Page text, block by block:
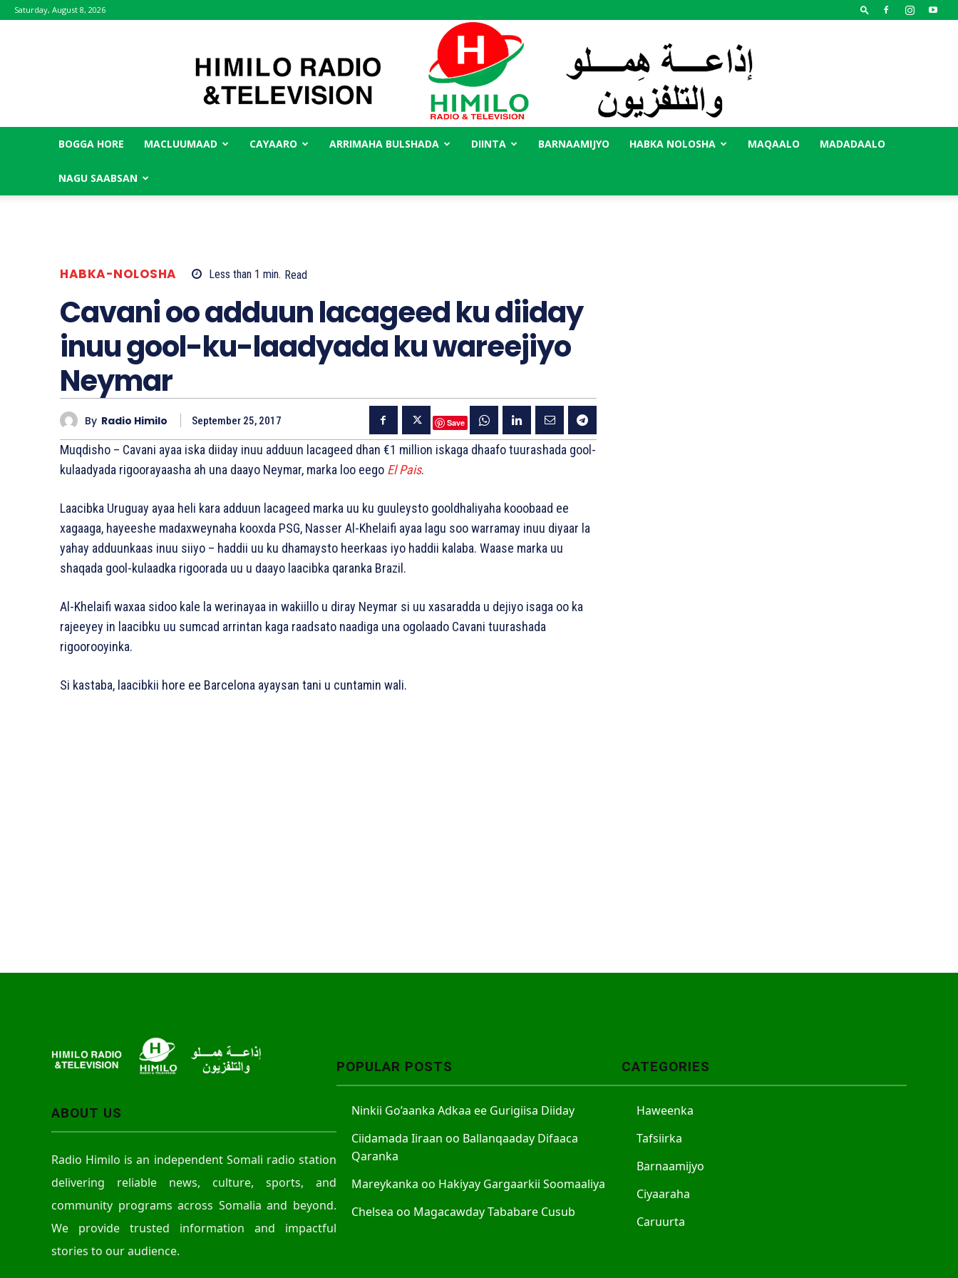
Saturday, August 8, 2026
BOGGA HORE MACLUUMAAD CAYAARO ARRIMAHA BULSHADA DIINTA BARNAAMIJYO HABKA NOLOSHA MAQAALO MADADAALO
NAGU SAABSAN
HABKA-NOLOSHA Less than 1 min. Read
Cavani oo adduun lacageed ku diiday
inuu gool-ku-laadyada ku wareejiyo
Neymar
By Radio Himilo September 25, 2017 Save
Muqdisho – Cavani ayaa iska diiday inuu adduun lacageed dhan €1 million iskaga dhaafo tuurashada gool-
kulaadyada rigoorayaasha ah una daayo Neymar, marka loo eego El Pais.
Laacibka Uruguay ayaa heli kara adduun lacageed marka uu ku guuleysto gooldhaliyaha kooobaad ee
xagaaga, hayeeshe madaxweynaha kooxda PSG, Nasser Al-Khelaifi ayaa lagu soo warramay inuu diyaar la
yahay adduunkaas inuu siiyo – haddii uu ku dhamaysto heerkaas iyo haddii kalaba. Waase marka uu
shaqada gool-kulaadka rigoorada uu u daayo laacibka qaranka Brazil.
Al-Khelaifi waxaa sidoo kale la werinayaa in wakiillo u diray Neymar si uu xasaradda u dejiyo isaga oo ka
rajeeyey in laacibku uu sumcad arrintan kaga raadsato naadiga una ogolaado Cavani tuurashada
rigoorooyinka.
Si kastaba, laacibkii hore ee Barcelona ayaysan tani u cuntamin wali.
ABOUT US
Radio Himilo is an independent Somali radio station
delivering reliable news, culture, sports, and
community programs across Somalia and beyond.
We provide trusted information and impactful
stories to our audience.
POPULAR POSTS
Ninkii Go’aanka Adkaa ee Gurigiisa Diiday
Ciidamada Iiraan oo Ballanqaaday Difaaca
Qaranka
Mareykanka oo Hakiyay Gargaarkii Soomaaliya
Chelsea oo Magacawday Tababare Cusub
CATEGORIES
Haweenka
Tafsiirka
Barnaamijyo
Ciyaaraha
Caruurta